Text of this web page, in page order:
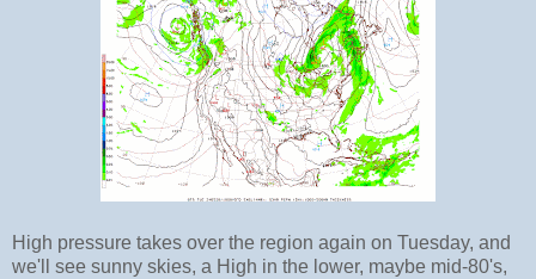
High pressure takes over the region again on Tuesday, and
we'll see sunny skies, a High in the lower, maybe mid-80's,